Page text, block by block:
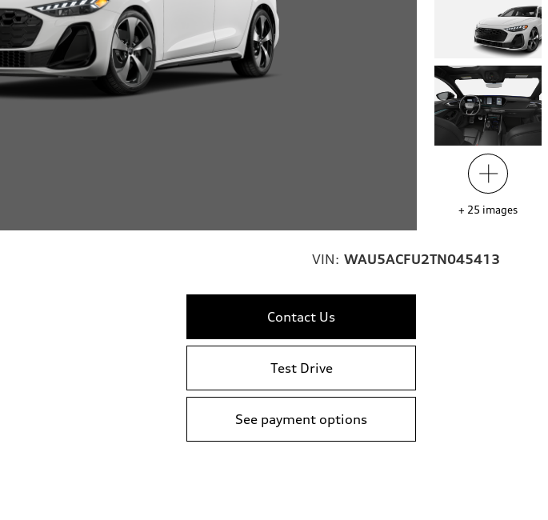
+ 25 images
VIN: WAU5ACFU2TN045413
Contact Us
Test Drive
See payment options